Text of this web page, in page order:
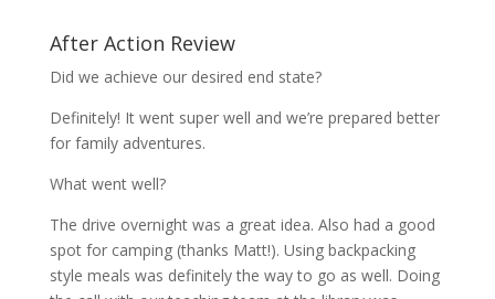
After Action Review
Did we achieve our desired end state?
Definitely! It went super well and we’re prepared better
for family adventures.
What went well?
The drive overnight was a great idea. Also had a good
spot for camping (thanks Matt!). Using backpacking
style meals was definitely the way to go as well. Doing